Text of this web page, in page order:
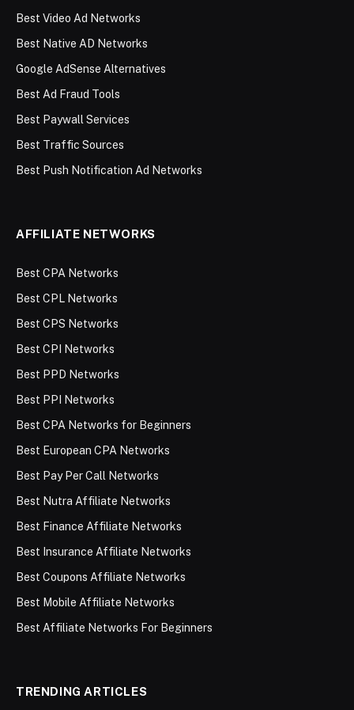
Best Video Ad Networks
Best Native AD Networks
Google AdSense Alternatives
Best Ad Fraud Tools
Best Paywall Services
Best Traffic Sources
Best Push Notification Ad Networks
AFFILIATE NETWORKS
Best CPA Networks
Best CPL Networks
Best CPS Networks
Best CPI Networks
Best PPD Networks
Best PPI Networks
Best CPA Networks for Beginners
Best European CPA Networks
Best Pay Per Call Networks
Best Nutra Affiliate Networks
Best Finance Affiliate Networks
Best Insurance Affiliate Networks
Best Coupons Affiliate Networks
Best Mobile Affiliate Networks
Best Affiliate Networks For Beginners
TRENDING ARTICLES